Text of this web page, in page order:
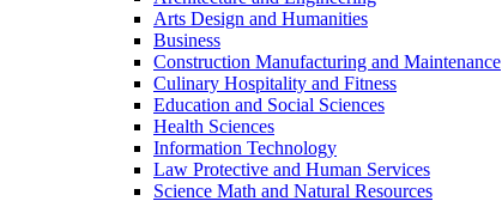
Arts Design and Humanities
Business
Construction Manufacturing and Maintenance
Culinary Hospitality and Fitness
Education and Social Sciences
Health Sciences
Information Technology
Law Protective and Human Services
Science Math and Natural Resources